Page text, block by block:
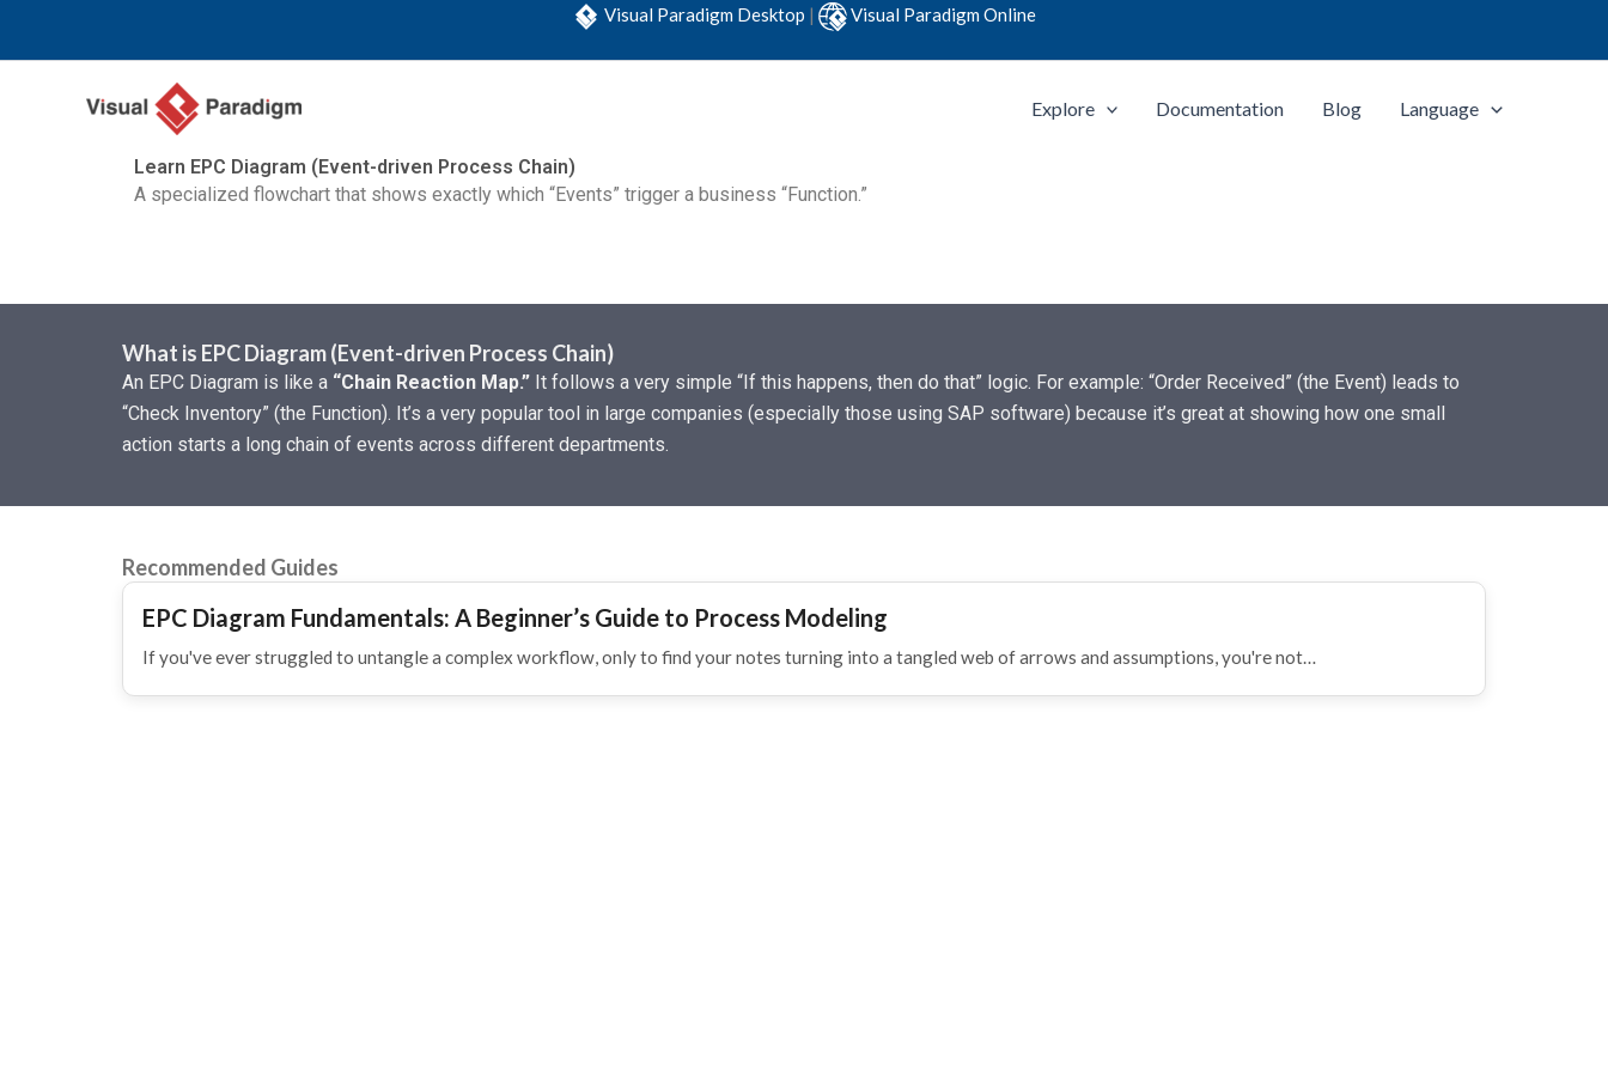
Visual Paradigm Desktop | Visual Paradigm Online
Explore Documentation Blog Language
Learn EPC Diagram (Event-driven Process Chain)
A specialized flowchart that shows exactly which “Events” trigger a business “Function.”
What is EPC Diagram (Event-driven Process Chain)
An EPC Diagram is like a “Chain Reaction Map.” It follows a very simple “If this happens, then do that” logic. For example: “Order Received” (the Event) leads to
“Check Inventory” (the Function). It’s a very popular tool in large companies (especially those using SAP software) because it’s great at showing how one small
action starts a long chain of events across different departments.
Recommended Guides
EPC Diagram Fundamentals: A Beginner’s Guide to Process Modeling
If you've ever struggled to untangle a complex workflow, only to find your notes turning into a tangled web of arrows and assumptions, you're not…